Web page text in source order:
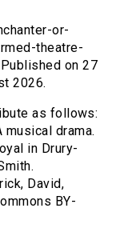
or-
theatre-
on 27
2026.
as follows:
musical drama.
in Drury-
David,
BY-